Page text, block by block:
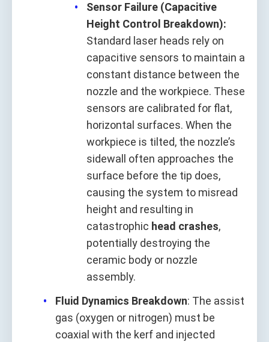
Sensor Failure (Capacitive
Height Control Breakdown):
Standard laser heads rely on
capacitive sensors to maintain a
constant distance between the
nozzle and the workpiece. These
sensors are calibrated for flat,
horizontal surfaces. When the
workpiece is tilted, the nozzle’s
sidewall often approaches the
surface before the tip does,
causing the system to misread
height and resulting in
catastrophic head crashes,
potentially destroying the
ceramic body or nozzle
assembly.
Fluid Dynamics Breakdown: The assist
gas (oxygen or nitrogen) must be
coaxial with the kerf and injected